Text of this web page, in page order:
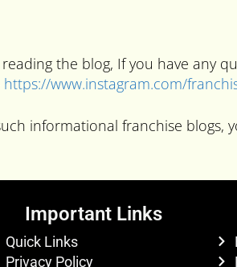
the blog, If you have any
https://www.instagram.com/
informational franchise blogs,
Important Links
Quick Links
Privacy Policy